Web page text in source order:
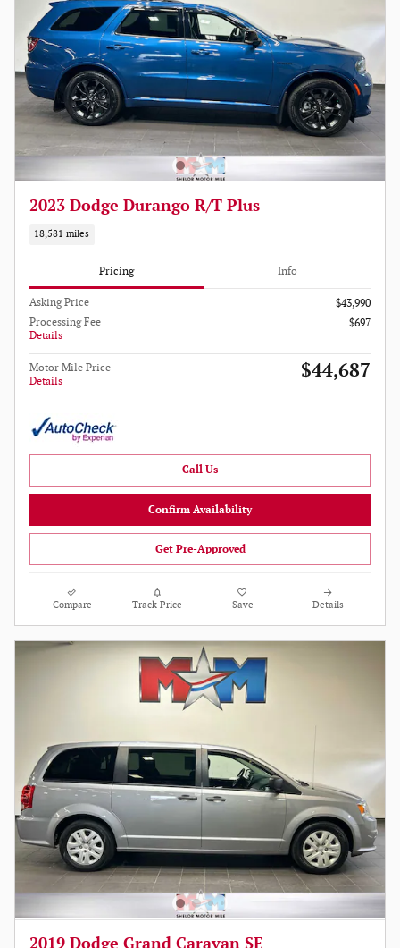
2023 Dodge Durango R/T Plus
18,581 miles
Pricing Info
Asking Price
$43,990
Processing Fee
Details
$697
Motor Mile Price
Details
$44,687
Call Us
Confirm Availability
Get Pre-Approved
Compare Track Price Save Details